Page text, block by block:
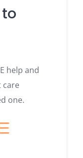
help and
care
one.